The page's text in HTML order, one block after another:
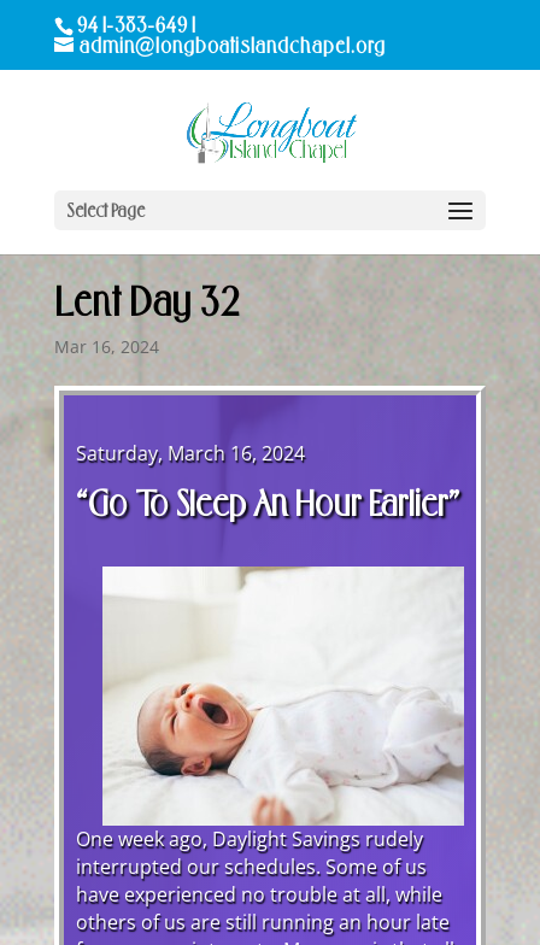
941-383-6491
admin@longboatislandchapel.org
Select Page
Lent Day 32
Mar 16, 2024
Saturday, March 16, 2024
“Go To Sleep An Hour Earlier”
One week ago, Daylight Savings rudely
interrupted our schedules. Some of us
have experienced no trouble at all, while
others of us are still running an hour late